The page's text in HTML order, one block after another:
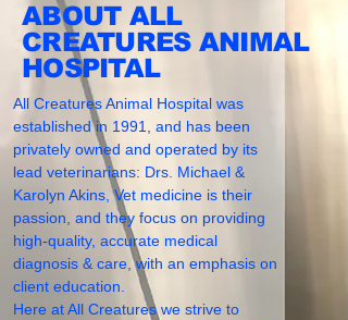
ABOUT ALL
CREATURES ANIMAL
HOSPITAL
All Creatures Animal Hospital was
established in 1991, and has been
privately owned and operated by its
lead veterinarians: Drs. Michael &
Karolyn Akins, Vet medicine is their
passion, and they focus on providing
high-quality, accurate medical
diagnosis & care, with an emphasis on
client education.
Here at All Creatures we strive to